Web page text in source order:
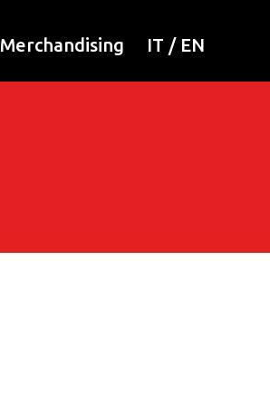
Merchandising IT / EN